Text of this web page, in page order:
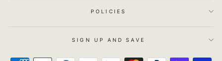
POLICIES
SIGN UP AND SAVE